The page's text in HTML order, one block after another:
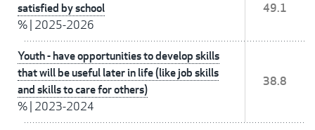
satisfied by school
% 2025-2026
49.1
Youth - have opportunities to develop skills
that will be useful later in life (like job skills
and skills to care for others)
% 2023-2024
38.8